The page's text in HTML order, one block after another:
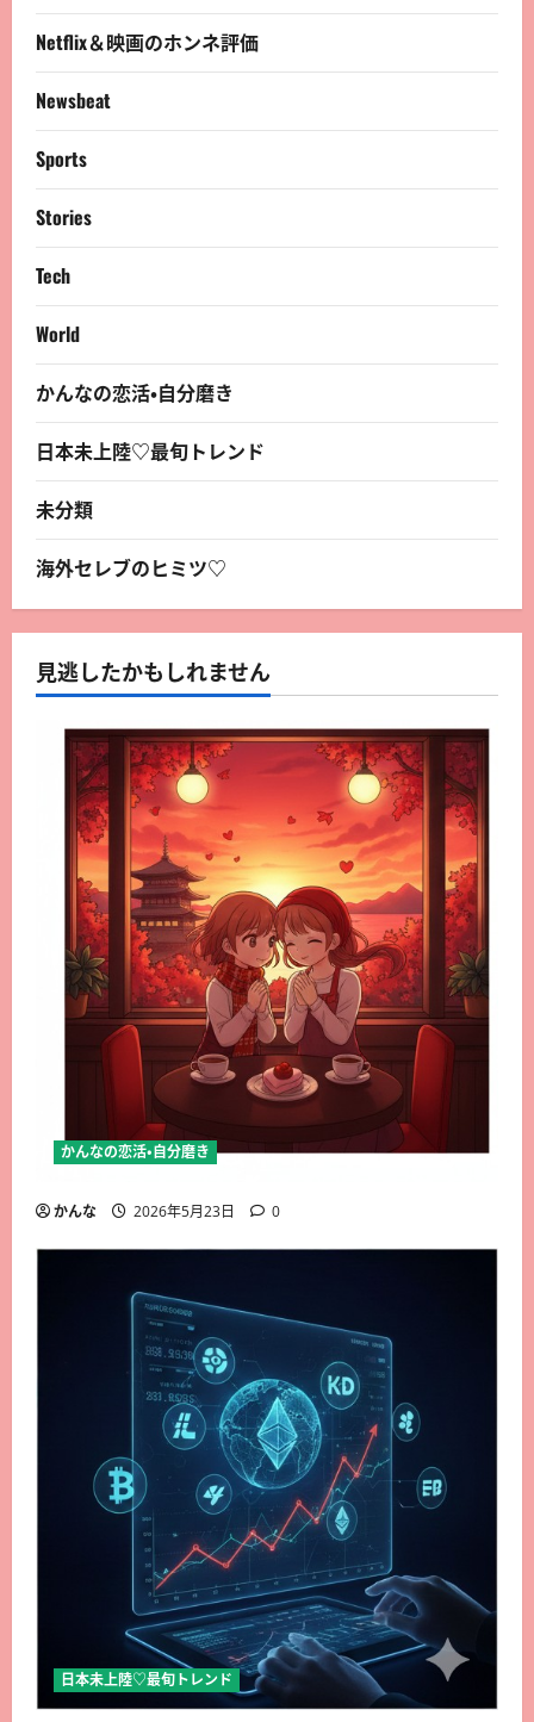
Netflix＆映画のホンネ評価
Newsbeat
Sports
Stories
Tech
World
かんなの恋活・自分磨き
日本未上陸♡最旬トレンド
未分類
海外セレブのヒミツ♡
見逃したかもしれません
かんなの恋活・自分磨き
かんな 2026年5月23日 0
日本未上陸♡最旬トレンド